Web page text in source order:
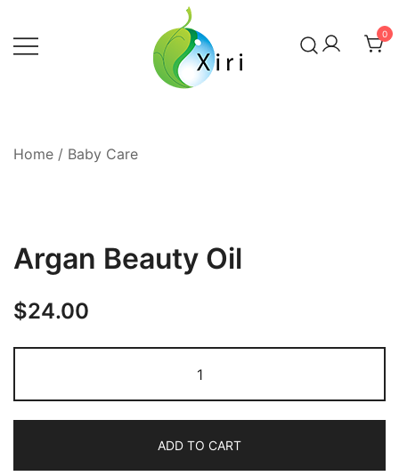
content
0
Home / Baby Care
Argan Beauty Oil
$24.00
Beauty
Oil
ADD TO CART